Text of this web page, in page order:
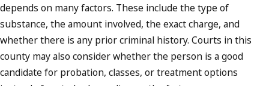
depends on many factors. These include the type of
substance, the amount involved, the exact charge, and
whether there is any prior criminal history. Courts in this
county may also consider whether the person is a good
candidate for probation, classes, or treatment options